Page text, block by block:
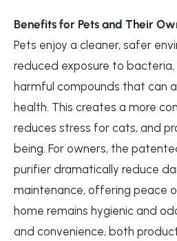
Benefits for Pets and Their
Pets enjoy a cleaner, safer
reduced exposure to
harmful compounds that can
health. This creates a more
reduces stress for cats, and
being. For owners, the
purifier dramatically reduce
maintenance, offering peace
home remains hygienic and
and convenience, both